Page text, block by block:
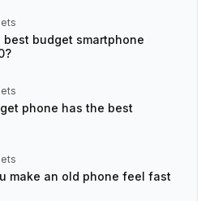
best budget smartphone
phone has the best
make an old phone feel fast